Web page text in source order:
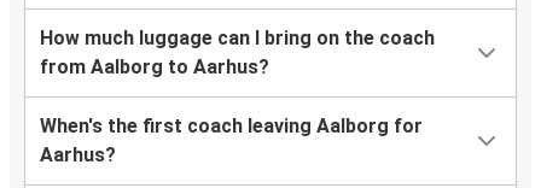
How much luggage can I bring on the coach
from Aalborg to Aarhus?
When's the first coach leaving Aalborg for
Aarhus?